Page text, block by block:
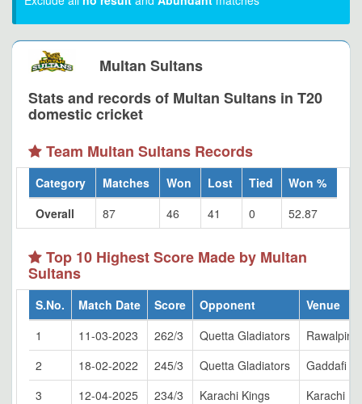
Multan Sultans
Stats and records of Multan Sultans in T20
domestic cricket
Team Multan Sultans Records
Category Matches Won Lost Tied
Won %
Overall
87 46 41 0 52.87
Top 10 Highest Score Made by Multan
Sultans
S.No. Match Date Score Opponent
Venue
1
11-03-2023 262/3 Quetta Gladiators
Rawalpindi
2
18-02-2022 245/3 Quetta Gladiators
Gaddafi
3
12-04-2025 234/3 Karachi Kings
Karachi